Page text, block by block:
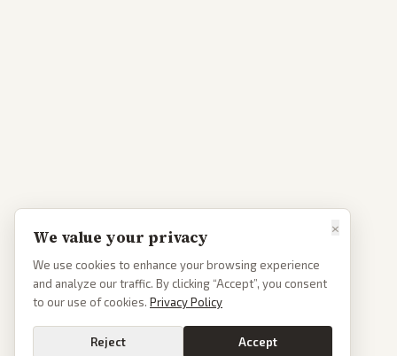
×
We value your privacy
We use cookies to enhance your browsing experience
and analyze our traffic. By clicking “Accept”, you consent
to our use of cookies. Privacy Policy
Reject Accept